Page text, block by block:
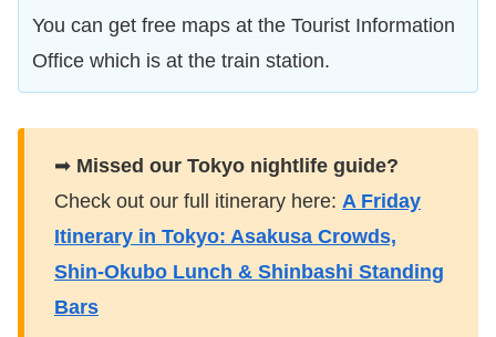
You can get free maps at the Tourist Information
Office which is at the train station.
➡ Missed our Tokyo nightlife guide?
Check out our full itinerary here: A Friday
Itinerary in Tokyo: Asakusa Crowds,
Shin-Okubo Lunch & Shinbashi Standing
Bars